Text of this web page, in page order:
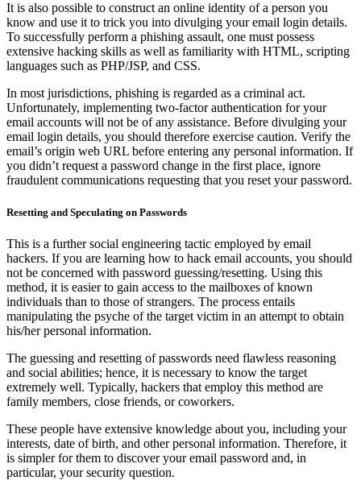
It is also possible to construct an online identity of a person you
know and use it to trick you into divulging your email login details.
To successfully perform a phishing assault, one must possess
extensive hacking skills as well as familiarity with HTML, scripting
languages such as PHP/JSP, and CSS.
In most jurisdictions, phishing is regarded as a criminal act.
Unfortunately, implementing two-factor authentication for your
email accounts will not be of any assistance. Before divulging your
email login details, you should therefore exercise caution. Verify the
email’s origin web URL before entering any personal information. If
you didn’t request a password change in the first place, ignore
fraudulent communications requesting that you reset your password.
Resetting and Speculating on Passwords
This is a further social engineering tactic employed by email
hackers. If you are learning how to hack email accounts, you should
not be concerned with password guessing/resetting. Using this
method, it is easier to gain access to the mailboxes of known
individuals than to those of strangers. The process entails
manipulating the psyche of the target victim in an attempt to obtain
his/her personal information.
The guessing and resetting of passwords need flawless reasoning
and social abilities; hence, it is necessary to know the target
extremely well. Typically, hackers that employ this method are
family members, close friends, or coworkers.
These people have extensive knowledge about you, including your
interests, date of birth, and other personal information. Therefore, it
is simpler for them to discover your email password and, in
particular, your security question.